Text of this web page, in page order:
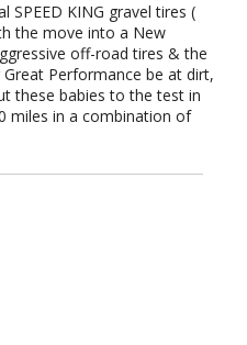
SPEED KING gravel tires (
the move into a New
off-road tires & the
Performance be at dirt,
these babies to the test in
miles in a combination of